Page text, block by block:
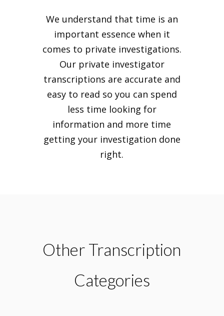
We understand that time is an
important essence when it
comes to private investigations.
Our private investigator
transcriptions are accurate and
easy to read so you can spend
less time looking for
information and more time
getting your investigation done
right.
Other Transcription
Categories